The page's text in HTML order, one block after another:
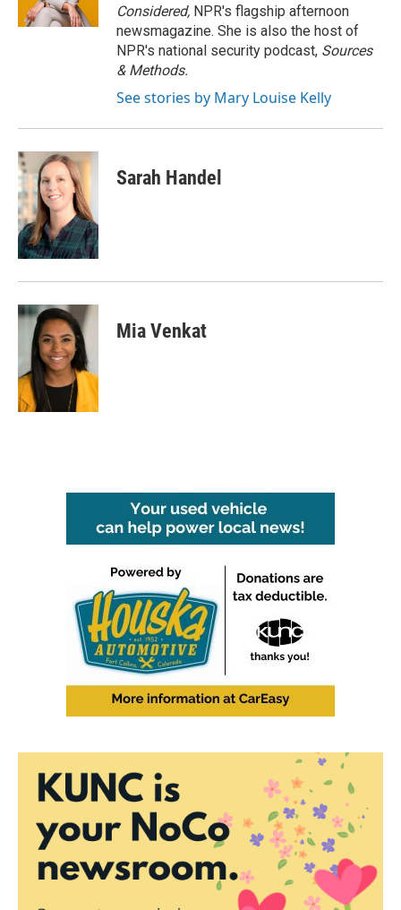
Considered, NPR's flagship afternoon
newsmagazine. She is also the host of
NPR's national security podcast, Sources
& Methods.
See stories by Mary Louise Kelly
Sarah Handel
Mia Venkat